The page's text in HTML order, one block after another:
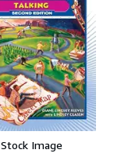
Stock Image